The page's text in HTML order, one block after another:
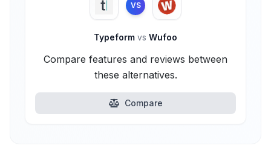
VS
Typeform vs Wufoo
Compare features and reviews between
these alternatives.
Compare